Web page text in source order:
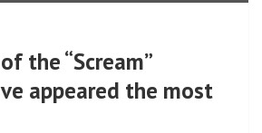
the “Scream”
appeared the most